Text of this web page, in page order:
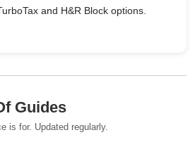
and H&R Block options.
Guides
is for. Updated regularly.